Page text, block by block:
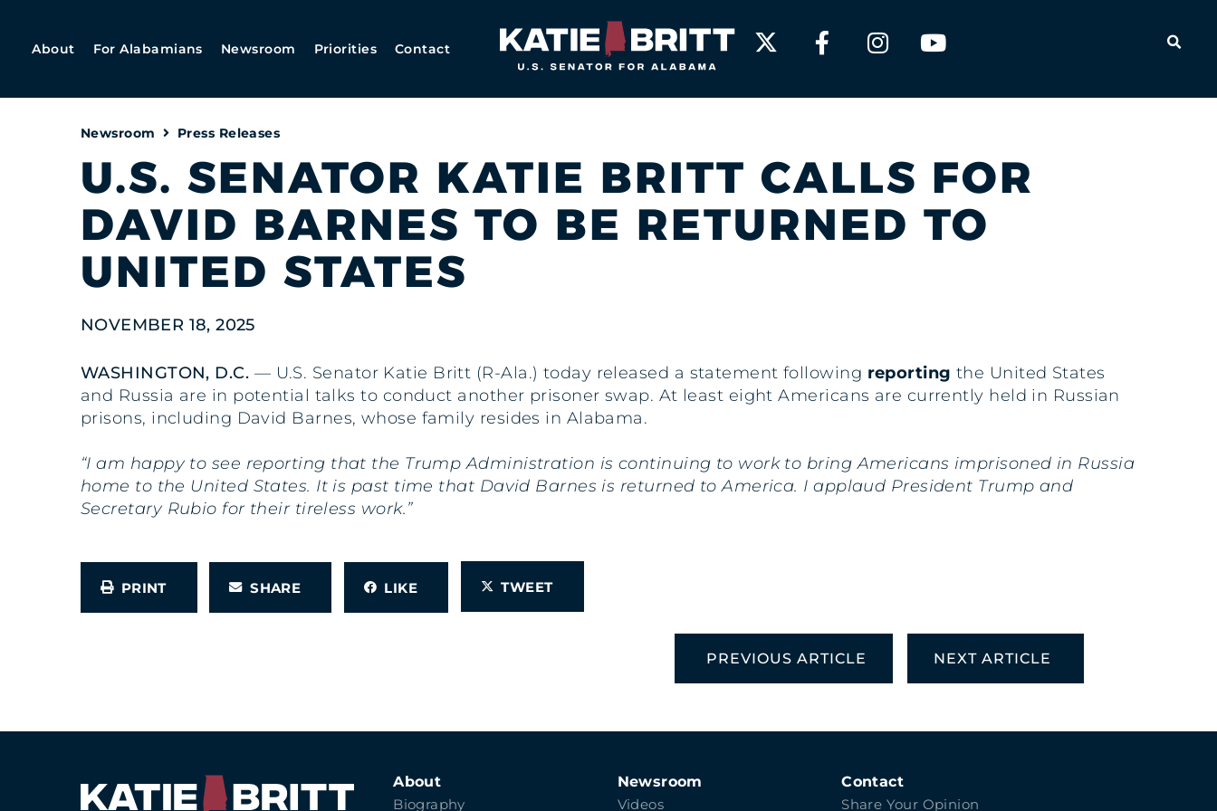
About For Alabamians Newsroom Priorities Contact
Home
Newsroom Press Releases
U.S. SENATOR KATIE BRITT CALLS FOR
DAVID BARNES TO BE RETURNED TO
UNITED STATES
NOVEMBER 18, 2025
WASHINGTON, D.C. — U.S. Senator Katie Britt (R-Ala.) today released a statement following reporting the United States
and Russia are in potential talks to conduct another prisoner swap. At least eight Americans are currently held in Russian
prisons, including David Barnes, whose family resides in Alabama.
“I am happy to see reporting that the Trump Administration is continuing to work to bring Americans imprisoned in Russia
home to the United States. It is past time that David Barnes is returned to America. I applaud President Trump and
Secretary Rubio for their tireless work.”
PRINT SHARE LIKE TWEET
PREVIOUS ARTICLE NEXT ARTICLE
About
Biography
Newsroom
Videos
Contact
Share Your Opinion